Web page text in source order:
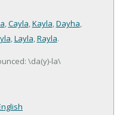
,Cayla,Kayla,Dayha,
,Layla,Rayla.
\da(y)-la\